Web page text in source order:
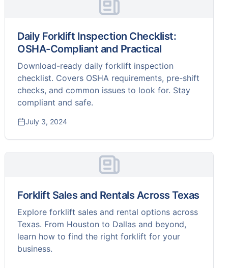
Daily Forklift Inspection Checklist:
OSHA-Compliant and Practical
Download-ready daily forklift inspection
checklist. Covers OSHA requirements, pre-shift
checks, and common issues to look for. Stay
compliant and safe.
July 3, 2024
Forklift Sales and Rentals Across Texas
Explore forklift sales and rental options across
Texas. From Houston to Dallas and beyond,
learn how to find the right forklift for your
business.